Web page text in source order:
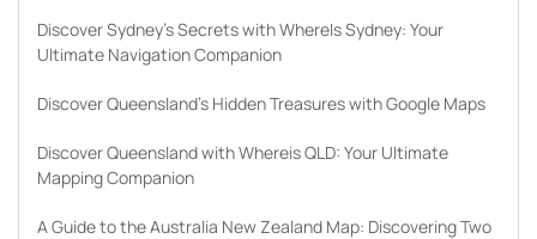
Discover Sydney’s Secrets with WhereIs Sydney: Your
Ultimate Navigation Companion
Discover Queensland’s Hidden Treasures with Google Maps
Discover Queensland with Whereis QLD: Your Ultimate
Mapping Companion
A Guide to the Australia New Zealand Map: Discovering Two